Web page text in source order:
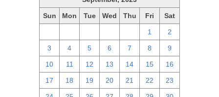
Sun Mon Tue Wed Thu Fri Sat
1 2
3 4 5 6 7 8 9
10 11 12 13 14 15 16
17 18 19 20 21 22 23